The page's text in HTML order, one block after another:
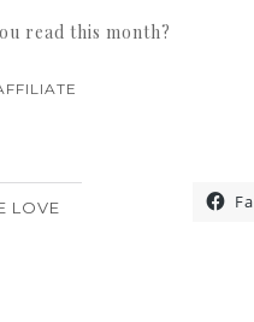
read this month?
LOVE